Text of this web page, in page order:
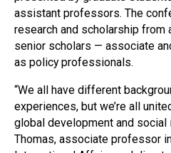
assistant professors. The
research and scholarship from
senior scholars — associate
as policy professionals.
“We all have different
experiences, but we’re all
global development and social
Thomas, associate professor